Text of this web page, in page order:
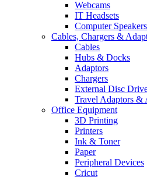
Webcams
IT Headsets
Computer Speakers
Cables, Chargers &
Cables
Hubs & Docks
Adaptors
Chargers
External Disc
Travel Adaptors &
Office Equipment
3D Printing
Printers
Ink & Toner
Paper
Peripheral Devices
Cricut